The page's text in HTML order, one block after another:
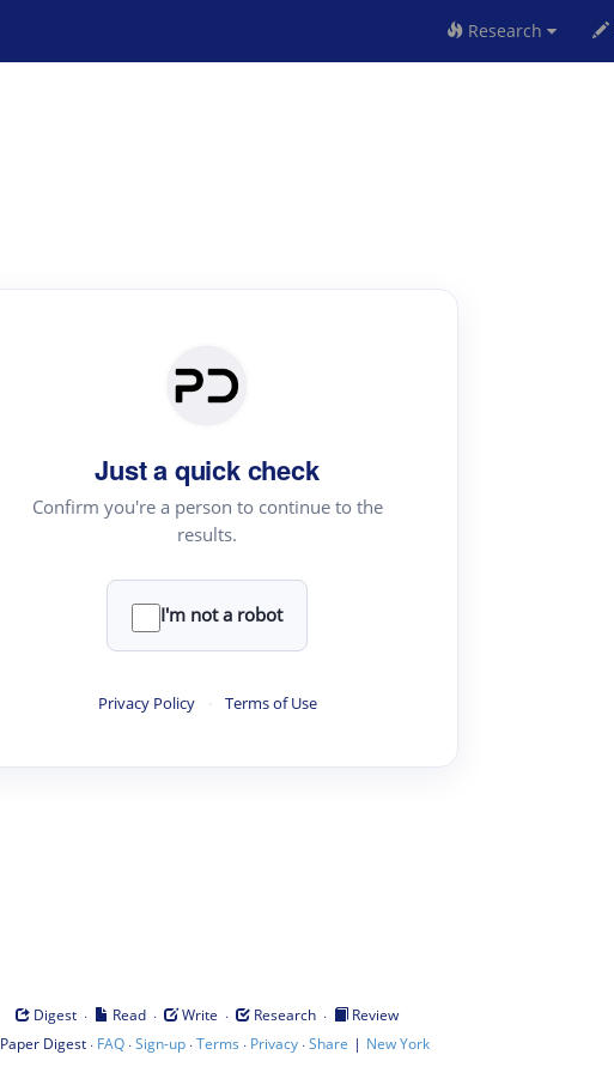
Research
Just a quick check
Confirm you're a person to continue to the
results.
I'm not a robot
Privacy Policy · Terms of Use
Digest · Read · Write · Research ·
Review
Paper Digest· FAQ·Sign-up·Terms · Privacy·Share | New York